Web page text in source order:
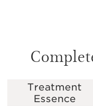
SKIP TO PAGE CONTENT
Treatment
Essence